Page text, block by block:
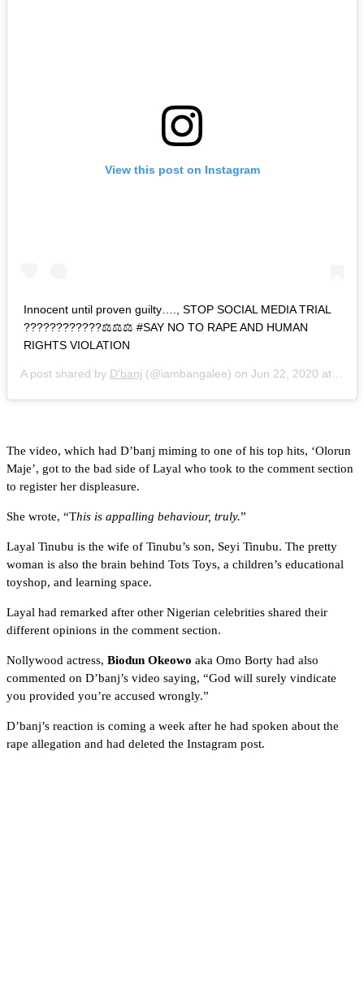
View this post on Instagram
Innocent until proven guilty…., STOP SOCIAL MEDIA TRIAL
????????????⚖️⚖️⚖️ #SAY NO TO RAPE AND HUMAN
RIGHTS VIOLATION
A post shared by D'banj (@iambangalee) on Jun 22, 2020 at 4:50am PDT
The video, which had D’banj miming to one of his top hits, ‘Olorun
Maje’, got to the bad side of Layal who took to the comment section
to register her displeasure.
She wrote, “This is appalling behaviour, truly.”
Layal Tinubu is the wife of Tinubu’s son, Seyi Tinubu. The pretty
woman is also the brain behind Tots Toys, a children’s educational
toyshop, and learning space.
Layal had remarked after other Nigerian celebrities shared their
different opinions in the comment section.
Nollywood actress, Biodun Okeowo aka Omo Borty had also
commented on D’banj’s video saying, “God will surely vindicate
you provided you’re accused wrongly.”
D’banj’s reaction is coming a week after he had spoken about the
rape allegation and had deleted the Instagram post.